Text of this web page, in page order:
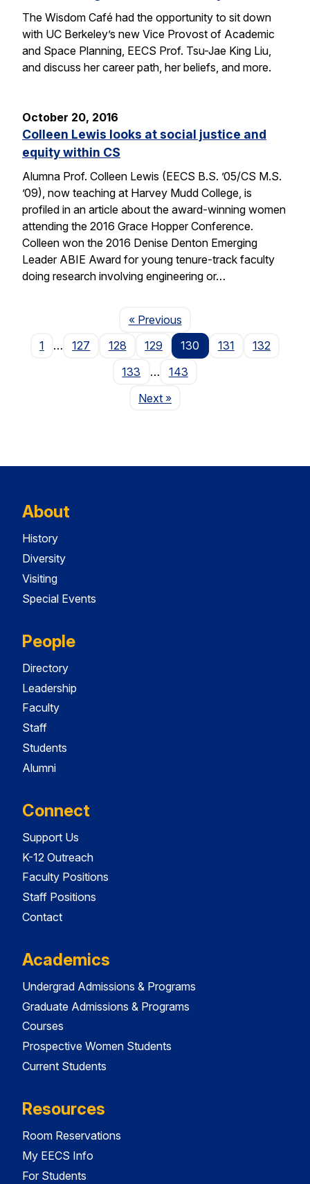
The Wisdom Café had the opportunity to sit down
with UC Berkeley’s new Vice Provost of Academic
and Space Planning, EECS Prof. Tsu-Jae King Liu,
and discuss her career path, her beliefs, and more.
October 20, 2016
Colleen Lewis looks at social justice and
equity within CS
Alumna Prof. Colleen Lewis (EECS B.S. ’05/CS M.S.
’09), now teaching at Harvey Mudd College, is
profiled in an article about the award-winning women
attending the 2016 Grace Hopper Conference.
Colleen won the 2016 Denise Denton Emerging
Leader ABIE Award for young tenure-track faculty
doing research involving engineering or…
« PreviousPage
1
… 127 128 129 130 131
132
133
…
143
NextPage
»
About
History
Diversity
Visiting
Special Events
People
Directory
Leadership
Faculty
Staff
Students
Alumni
Connect
Support Us
K-12 Outreach
Faculty Positions
Staff Positions
Contact
Academics
Undergrad Admissions & Programs
Graduate Admissions & Programs
Courses
Prospective Women Students
Current Students
Resources
Room Reservations
My EECS Info
For Students